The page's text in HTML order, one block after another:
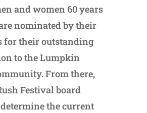
and women 60 years
nominated by their
for their outstanding
to the Lumpkin
From there,
Festival board
the current